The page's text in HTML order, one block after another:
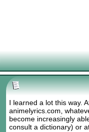
I learned a lot this way.
animelyrics.com,
become increasingly
consult a dictionary) or